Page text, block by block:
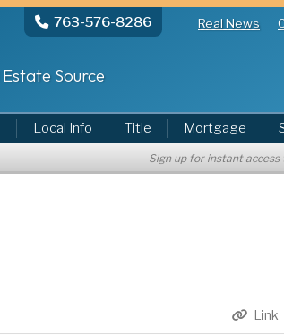
763-576-8286 Real News
Source
Local Info Title Mortgage
Sign up for instant access
Link